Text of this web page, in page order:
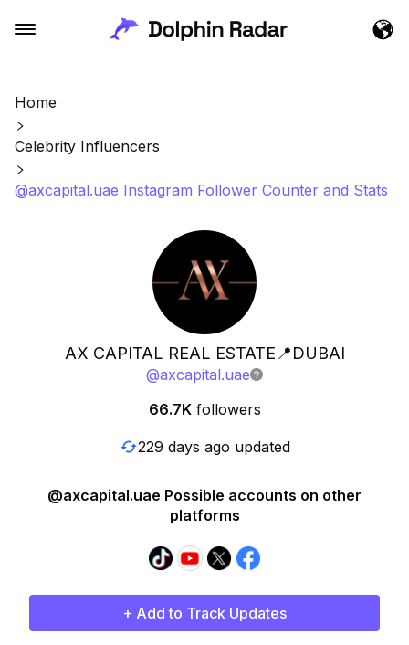
Home
Celebrity Influencers
@axcapital.uae Instagram Follower Counter and Stats
AX CAPITAL REAL ESTATE📍DUBAI
@axcapital.uae
66.7K followers
229 days ago updated
@axcapital.uae Possible accounts on other
platforms
+ Add to Track Updates